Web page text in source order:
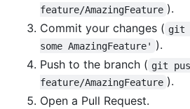
feature/AmazingFeature ).
Commit your changes ( git
some AmazingFeature' ).
Push to the branch ( git
feature/AmazingFeature ).
Open a Pull Request.